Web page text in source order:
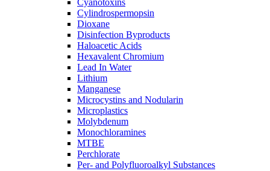
Cyanotoxins
Cylindrospermopsin
Dioxane
Disinfection Byproducts
Haloacetic Acids
Hexavalent Chromium
Lead In Water
Lithium
Manganese
Microcystins and Nodularin
Microplastics
Molybdenum
Monochloramines
MTBE
Perchlorate
Per- and Polyfluoroalkyl Substances